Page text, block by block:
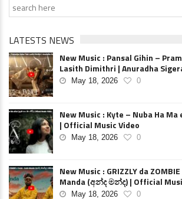
LATESTS NEWS
New Music : Pansal Gihin –
Lasith Dimithri | Anuradha
May 18, 2026 0
New Music : Kyte – Nuba Ha
| Official Music Video
May 18, 2026 0
New Music : GRIZZLY da
Manda (අන්ද මන්ද) | Official
May 18, 2026 0